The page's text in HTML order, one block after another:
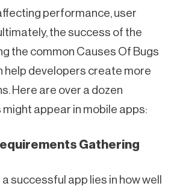
performance, user
the success of the
the common Causes Of Bugs
help developers create more
Here are over a dozen
appear in mobile apps:
Gathering
successful app lies in how well